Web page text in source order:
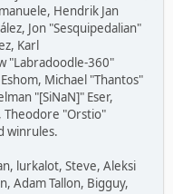
Hendrik Jan
Jon "Sesquipedalian"
Karl
"Labradoodle-360"
Michael "Thantos"
"[SiNaN]" Eser,
Theodore "Orstio"
winrules.
lurkalot, Steve, Aleksi
Adam Tallon, Bigguy,